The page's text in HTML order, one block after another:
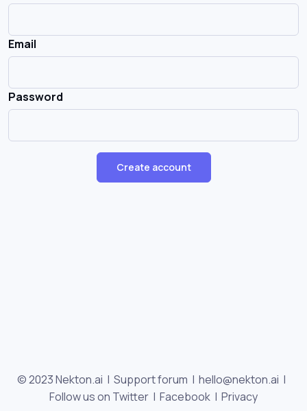
Email
Password
Create account
© 2023 Nekton.ai | Support forum | hello@nekton.ai |
Follow us on Twitter | Facebook | Privacy